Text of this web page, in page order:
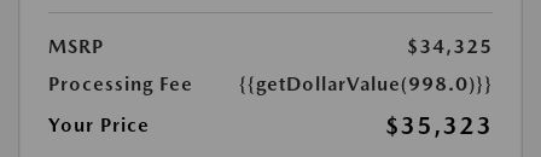
MSRP
$34,325
Processing Fee
{{getDollarValue(998.0)}}
Your Price
$35,323